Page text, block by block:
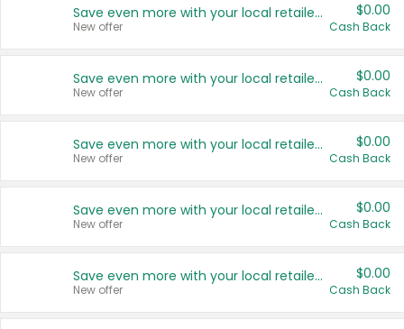
Save even more with your local retailers
New offer
$0.00
Cash Back
Save even more with your local retailers
New offer
$0.00
Cash Back
Save even more with your local retailers
New offer
$0.00
Cash Back
Save even more with your local retailers
New offer
$0.00
Cash Back
Save even more with your local retailers
New offer
$0.00
Cash Back